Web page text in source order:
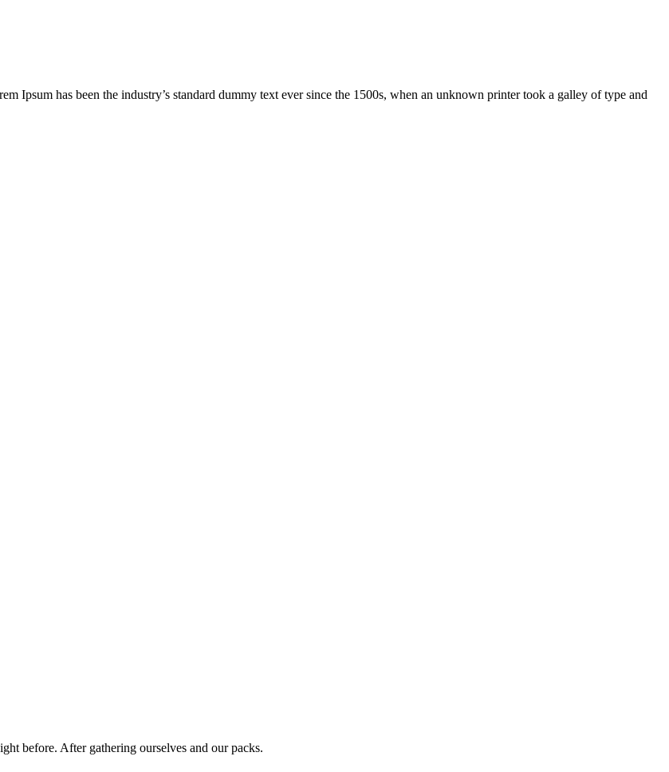
Ipsum has been the industry’s standard dummy text ever since the 1500s, when an unknown printer took a galley of type and
before. After gathering ourselves and our packs.